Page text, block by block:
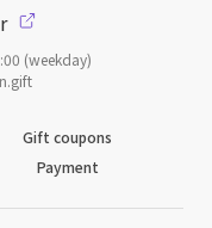
(weekday)
Gift coupons
Payment